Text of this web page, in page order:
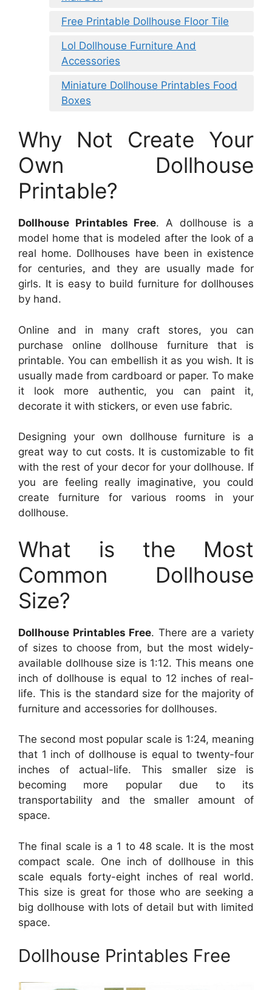
Free Printable Dollhouse Floor Tile
Lol Dollhouse Furniture And
Accessories
Miniature Dollhouse Printables Food
Boxes
Why Not Create Your
Own Dollhouse
Printable?
Dollhouse Printables Free. A dollhouse is a
model home that is modeled after the look of a
real home. Dollhouses have been in existence
for centuries, and they are usually made for
girls. It is easy to build furniture for dollhouses
by hand.
Online and in many craft stores, you can
purchase online dollhouse furniture that is
printable. You can embellish it as you wish. It is
usually made from cardboard or paper. To make
it look more authentic, you can paint it,
decorate it with stickers, or even use fabric.
Designing your own dollhouse furniture is a
great way to cut costs. It is customizable to fit
with the rest of your decor for your dollhouse. If
you are feeling really imaginative, you could
create furniture for various rooms in your
dollhouse.
What is the Most
Common Dollhouse
Size?
Dollhouse Printables Free. There are a variety
of sizes to choose from, but the most widely-
available dollhouse size is 1:12. This means one
inch of dollhouse is equal to 12 inches of real-
life. This is the standard size for the majority of
furniture and accessories for dollhouses.
The second most popular scale is 1:24, meaning
that 1 inch of dollhouse is equal to twenty-four
inches of actual-life. This smaller size is
becoming more popular due to its
transportability and the smaller amount of
space.
The final scale is a 1 to 48 scale. It is the most
compact scale. One inch of dollhouse in this
scale equals forty-eight inches of real world.
This size is great for those who are seeking a
big dollhouse with lots of detail but with limited
space.
Dollhouse Printables Free